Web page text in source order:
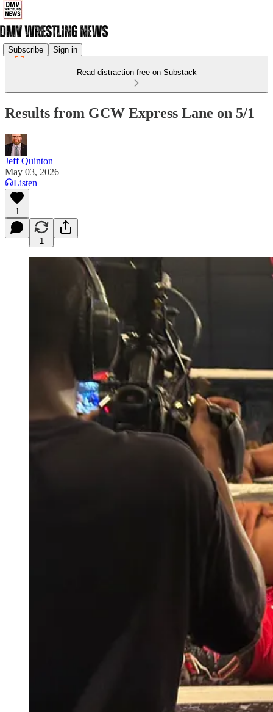
Subscribe Sign in
Read distraction-free on Substack
Results from GCW Express Lane on 5/1
Jeff Quinton
May 03, 2026
Listen
1
1